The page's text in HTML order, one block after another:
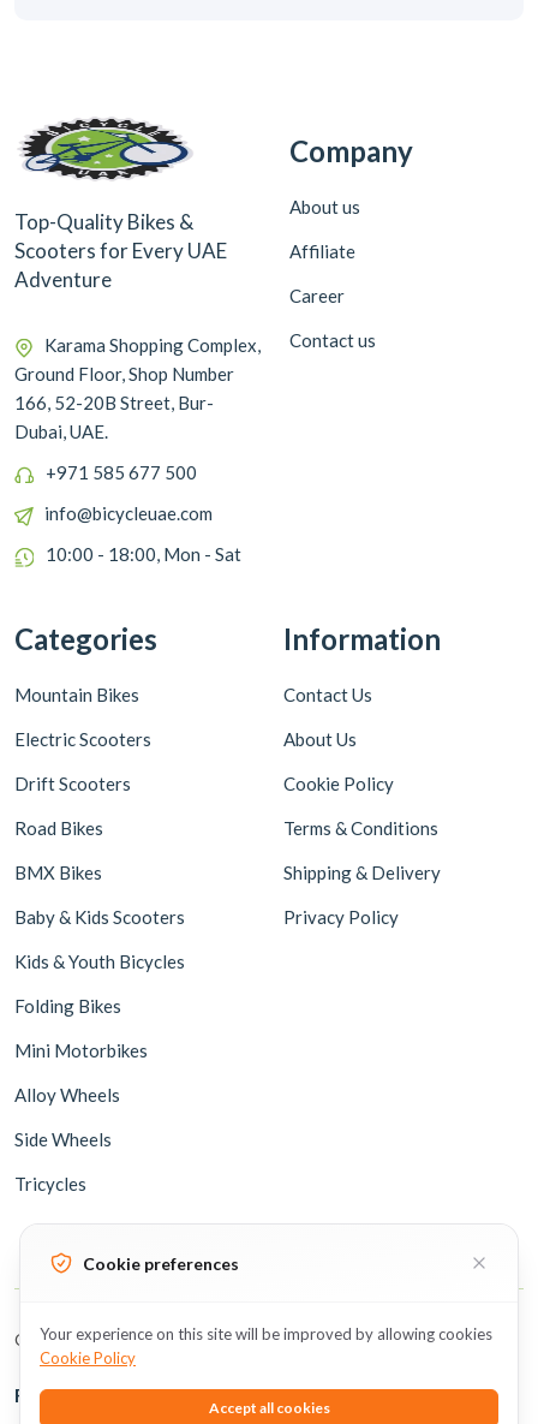
Top-Quality Bikes &
Scooters for Every UAE
Adventure
Karama Shopping Complex,
Ground Floor, Shop Number
166, 52-20B Street, Bur-
Dubai, UAE.
+971 585 677 500
info@bicycleuae.com
10:00 - 18:00, Mon - Sat
Company
About us
Affiliate
Career
Contact us
Categories
Mountain Bikes
Electric Scooters
Drift Scooters
Road Bikes
BMX Bikes
Baby & Kids Scooters
Kids & Youth Bicycles
Folding Bikes
Mini Motorbikes
Alloy Wheels
Side Wheels
Tricycles
Information
Contact Us
About Us
Cookie Policy
Terms & Conditions
Shipping & Delivery
Privacy Policy
Copyright © 2026 BicycleUAE all rights reserved.
Follow Us
Cookie preferences
Your experience on this site will be improved by allowing cookies
Cookie Policy
Accept all cookies